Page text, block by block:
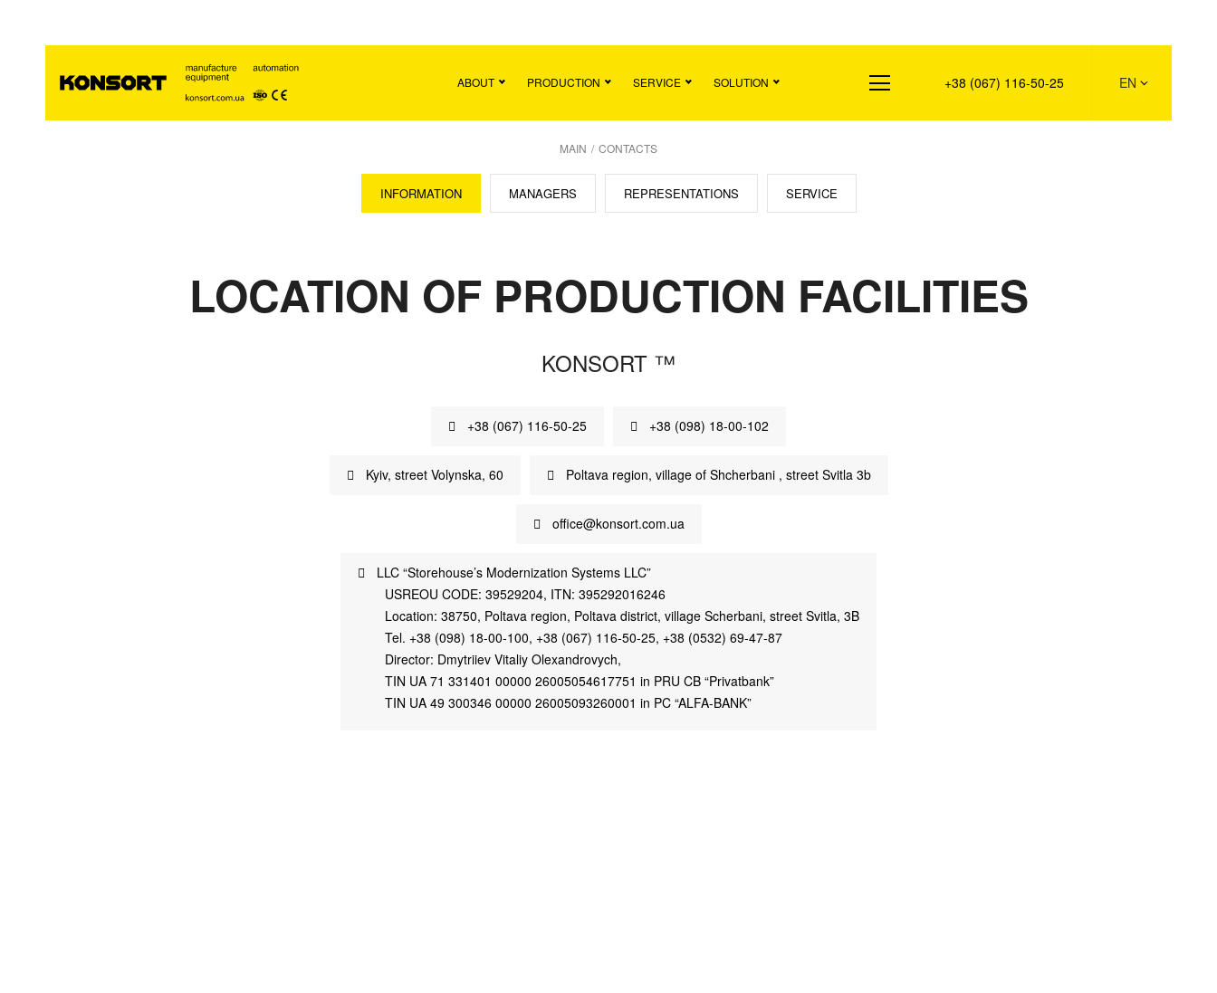
ABOUT PRODUCTION SERVICE SOLUTION +38 (067) 116-50-25 EN
MAIN / CONTACTS
INFORMATION MANAGERS REPRESENTATIONS SERVICE
LOCATION OF PRODUCTION FACILITIES
KONSORT ™
+38 (067) 116-50-25 +38 (098) 18-00-102
Kyiv, street Volynska, 60 Poltava region, village of Shcherbani , street Svitla 3b
office@konsort.com.ua
LLC “Storehouse’s Modernization Systems LLC”
USREOU CODE: 39529204, ITN: 395292016246
Location: 38750, Poltava region, Poltava district, village Scherbani, street Svitla, 3B
Tel. +38 (098) 18-00-100, +38 (067) 116-50-25, +38 (0532) 69-47-87
Director: Dmytriiev Vitaliy Olexandrovych,
TIN UA 71 331401 00000 26005054617751 in PRU CB “Privatbank”
TIN UA 49 300346 00000 26005093260001 in PC “ALFA-BANK”